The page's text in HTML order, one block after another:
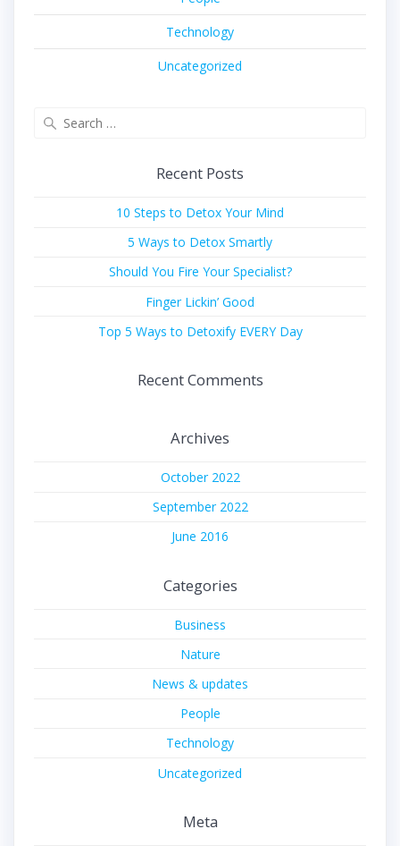
Technology
Uncategorized
Recent Posts
10 Steps to Detox Your Mind
5 Ways to Detox Smartly
Should You Fire Your Specialist?
Finger Lickin’ Good
Top 5 Ways to Detoxify EVERY Day
Recent Comments
Archives
October 2022
September 2022
June 2016
Categories
Business
Nature
News & updates
People
Technology
Uncategorized
Meta